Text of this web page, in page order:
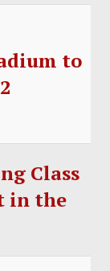
to
Class
in the